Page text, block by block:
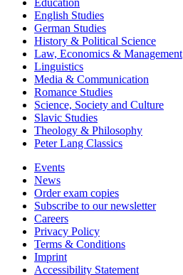
Education
English Studies
German Studies
History & Political Science
Law, Economics & Management
Linguistics
Media & Communication
Romance Studies
Science, Society and Culture
Slavic Studies
Theology & Philosophy
Peter Lang Classics
Events
News
Order exam copies
Subscribe to our newsletter
Careers
Privacy Policy
Terms & Conditions
Imprint
Accessibility Statement